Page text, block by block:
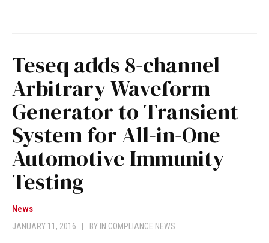
Teseq adds 8-channel
Arbitrary Waveform
Generator to Transient
System for All-in-One
Automotive Immunity
Testing
News
JANUARY 11, 2016 BY IN COMPLIANCE NEWS